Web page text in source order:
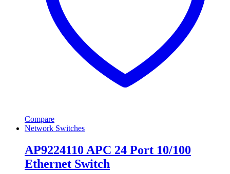
Compare
Network Switches
AP9224110 APC 24 Port 10/100
Ethernet Switch